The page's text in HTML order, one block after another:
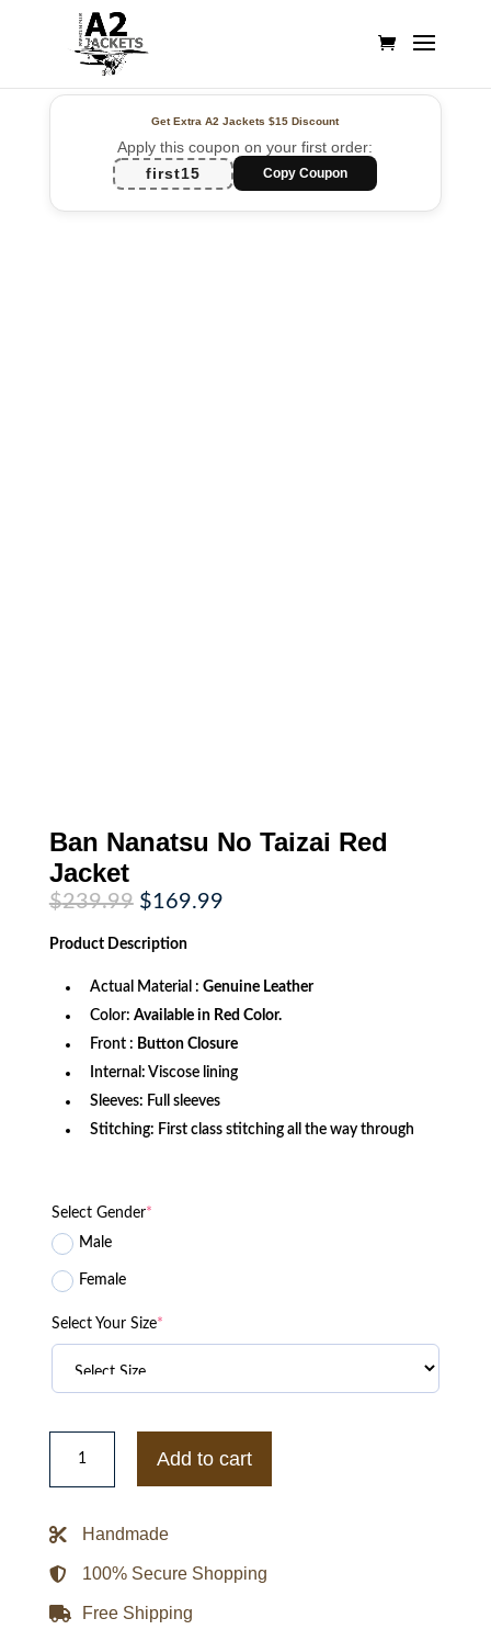
Get Extra A2 Jackets$15 Discount
Apply this coupon on your first order:
first15
Copy Coupon
Ban Nanatsu No Taizai Red
Jacket
$239.99 Original
price
was:
$239.99.
$169.99Current
Product Description
Actual Material : Genuine Leather
Color: Available in Red Color.
Front : Button Closure
Internal: Viscose lining
Sleeves: Full sleeves
Stitching: First class stitching all the way through
Select Gender*
Male
Female
Select Your Size*
Ban
Nanatsu
Taizai
quantity
Add to cart
Handmade
100% Secure Shopping
Free Shipping